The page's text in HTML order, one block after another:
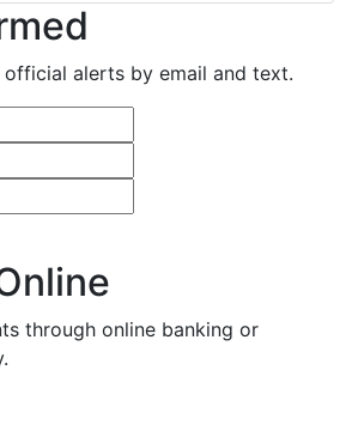
alerts by email and text.
through online banking or